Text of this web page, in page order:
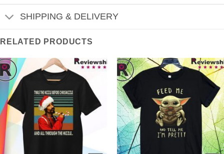
SHIPPING & DELIVERY
RELATED PRODUCTS